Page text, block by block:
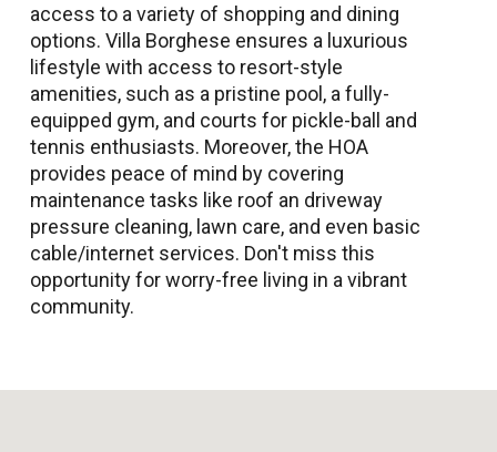
access to a variety of shopping and dining
options. Villa Borghese ensures a luxurious
lifestyle with access to resort-style
amenities, such as a pristine pool, a fully-
equipped gym, and courts for pickle-ball and
tennis enthusiasts. Moreover, the HOA
provides peace of mind by covering
maintenance tasks like roof an driveway
pressure cleaning, lawn care, and even basic
cable/internet services. Don't miss this
opportunity for worry-free living in a vibrant
community.